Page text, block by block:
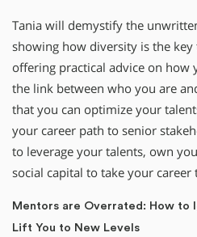
Tania will demystify the
showing how diversity is the key
offering practical advice on how
the link between who you are
that you can optimize your
your career path to senior
to leverage your talents, own
social capital to take your career
Mentors are Overrated: How to
Lift You to New Levels